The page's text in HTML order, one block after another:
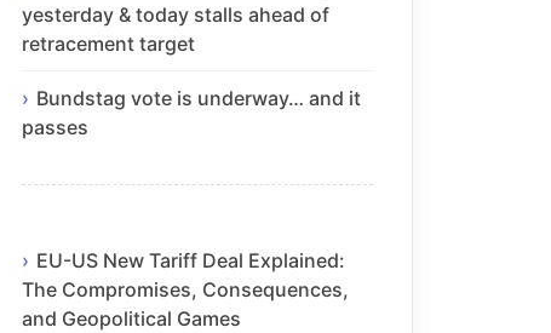
yesterday & today stalls ahead of
retracement target
Bundstag vote is underway… and it
passes
EU-US New Tariff Deal Explained:
The Compromises, Consequences,
and Geopolitical Games